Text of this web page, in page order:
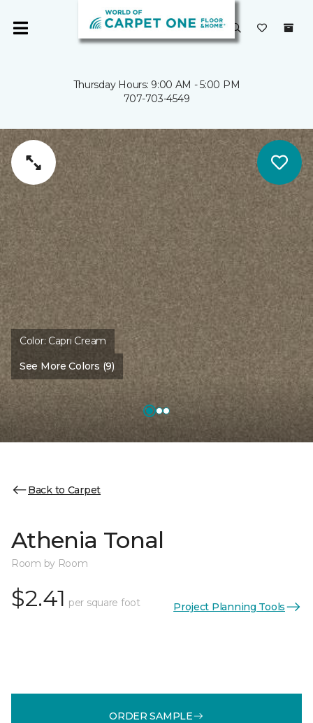
Thursday Hours: 9:00 AM - 5:00 PM
707-703-4549
Color: Capri Cream
See More Colors (9)
Back to Carpet
Athenia Tonal
Room by Room
$2.41 per square foot Project Planning Tools
ORDER SAMPLE